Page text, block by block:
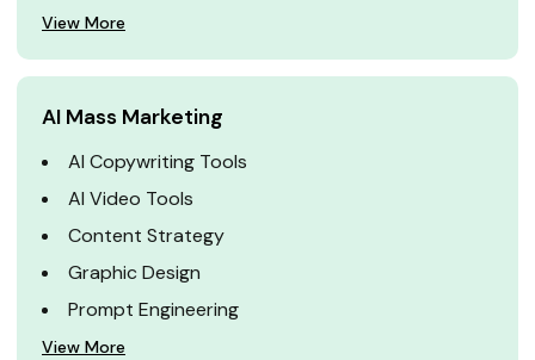
View More
AI Mass Marketing
AI Copywriting Tools
AI Video Tools
Content Strategy
Graphic Design
Prompt Engineering
View More